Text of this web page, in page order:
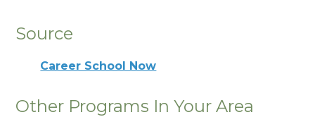
Source
Career School Now
Other Programs In Your Area